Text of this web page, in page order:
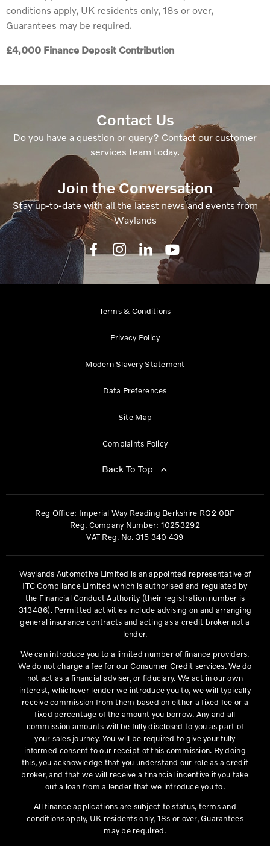
conditions apply, UK residents only, 18s or over,
Guarantees may be required.
£4,000 Finance Deposit Contribution
Contact Us
Do you have a question or query? Contact our customer
services team today.
Join the Conversation
Stay up-to-date with all the latest news and events from
Waylands
Terms & Conditions
Privacy Policy
Modern Slavery Statement
Data Preferences
Site Map
Complaints Policy
Back To Top
Reg Office: Imperial Way Reading Berkshire RG2 0BF
Reg. Company Number: 10253292
VAT Reg. No. 315 340 439
Waylands Automotive Limited is an appointed representative of
ITC Compliance Limited which is authorised and regulated by
the Financial Conduct Authority (their registration number is
313486). Permitted activities include advising on and arranging
general insurance contracts and acting as a credit broker not a
lender.
We can introduce you to a limited number of finance providers.
We do not charge a fee for our Consumer Credit services. We do
not act as a financial adviser, or fiduciary. We act in our own
interest, whichever lender we introduce you to, we will typically
receive commission from them based on either a fixed fee or a
fixed percentage of the amount you borrow. Any and all
commission amounts will be fully disclosed to you as part of
your sales journey. You will be required to give your fully
informed consent to our receipt of this commission. By doing
this, you acknowledge that you understand our role as a credit
broker, and that we will receive a financial incentive if you take
out a loan from a lender that we introduce you to.
All finance applications are subject to status, terms and
conditions apply, UK residents only, 18s or over, Guarantees
may be required.